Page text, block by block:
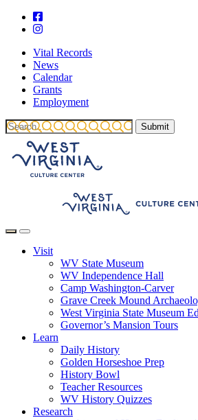
Vital Records
News
Calendar
Grants
Employment
Visit
WV State Museum
WV Independence Hall
Camp Washington-Carver
Grave Creek Mound
West Virginia State Museum
Governor’s Mansion Tours
Learn
Daily History
Golden Horseshoe Prep
History Bowl
Teacher Resources
WV History Quizzes
Research